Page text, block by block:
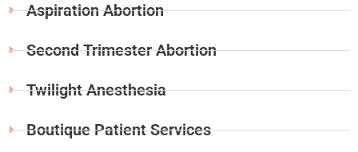
Aspiration Abortion
Second Trimester Abortion
Twilight Anesthesia
Boutique Patient Services